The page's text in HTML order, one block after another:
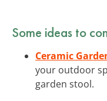
Some ideas to
Ceramic
your outdoor
garden stool.